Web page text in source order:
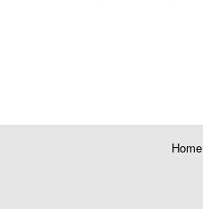
Home